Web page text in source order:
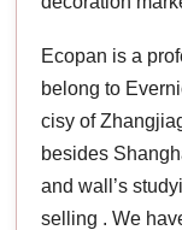
Ecopan is a
belong to
cisy of
besides
and wall’s
selling . We